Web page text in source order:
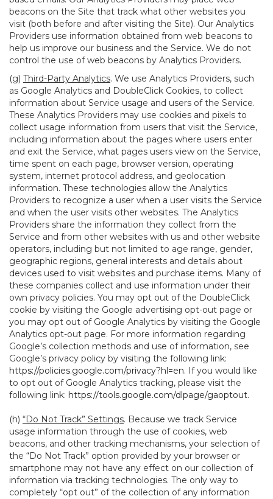
beacons on the Site that track what other websites you
visit (both before and after visiting the Site). Our Analytics
Providers use information obtained from web beacons to
help us improve our business and the Service. We do not
control the use of web beacons by Analytics Providers.
(g) Third-Party Analytics. We use Analytics Providers, such
as Google Analytics and DoubleClick Cookies, to collect
information about Service usage and users of the Service.
These Analytics Providers may use cookies and pixels to
collect usage information from users that visit the Service,
including information about the pages where users enter
and exit the Service, what pages users view on the Service,
time spent on each page, browser version, operating
system, internet protocol address, and geolocation
information. These technologies allow the Analytics
Providers to recognize a user when a user visits the Service
and when the user visits other websites. The Analytics
Providers share the information they collect from the
Service and from other websites with us and other website
operators, including but not limited to age range, gender,
geographic regions, general interests and details about
devices used to visit websites and purchase items. Many of
these companies collect and use information under their
own privacy policies. You may opt out of the DoubleClick
cookie by visiting the Google advertising opt-out page or
you may opt out of Google Analytics by visiting the Google
Analytics opt-out page. For more information regarding
Google’s collection methods and use of information, see
Google’s privacy policy by visiting the following link:
https://policies.google.com/privacy?hl=en. If you would like
to opt out of Google Analytics tracking, please visit the
following link: https://tools.google.com/dlpage/gaoptout.
(h) “Do Not Track” Settings. Because we track Service
usage information through the use of cookies, web
beacons, and other tracking mechanisms, your selection of
the “Do Not Track” option provided by your browser or
smartphone may not have any effect on our collection of
information via tracking technologies. The only way to
completely “opt out” of the collection of any information